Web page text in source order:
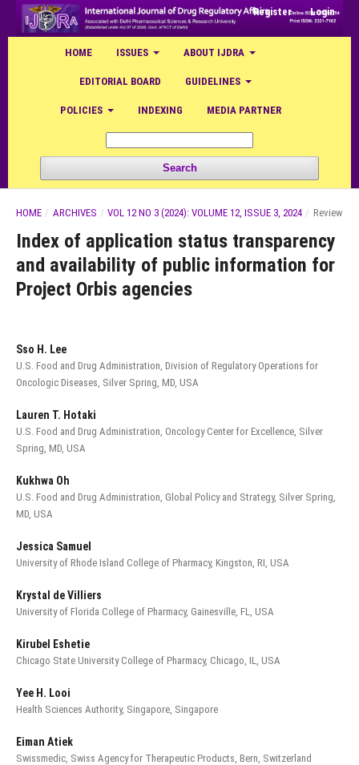
HOME ISSUES ABOUT IJDRA
EDITORIAL BOARD GUIDELINES
POLICIES INDEXING MEDIA PARTNER
Search
Register Login
HOME / ARCHIVES / VOL 12 NO 3 (2024): VOLUME 12, ISSUE 3, 2024 / Review
Index of application status transparency
and availability of public information for
Project Orbis agencies
Sso H. Lee
U.S. Food and Drug Administration, Division of Regulatory Operations for
Oncologic Diseases, Silver Spring, MD, USA
Lauren T. Hotaki
U.S. Food and Drug Administration, Oncology Center for Excellence, Silver
Spring, MD, USA
Kukhwa Oh
U.S. Food and Drug Administration, Global Policy and Strategy, Silver Spring,
MD, USA
Jessica Samuel
University of Rhode Island College of Pharmacy, Kingston, RI, USA
Krystal de Villiers
University of Florida College of Pharmacy, Gainesville, FL, USA
Kirubel Eshetie
Chicago State University College of Pharmacy, Chicago, IL, USA
Yee H. Looi
Health Sciences Authority, Singapore, Singapore
Eiman Atiek
Swissmedic, Swiss Agency for Therapeutic Products, Bern, Switzerland